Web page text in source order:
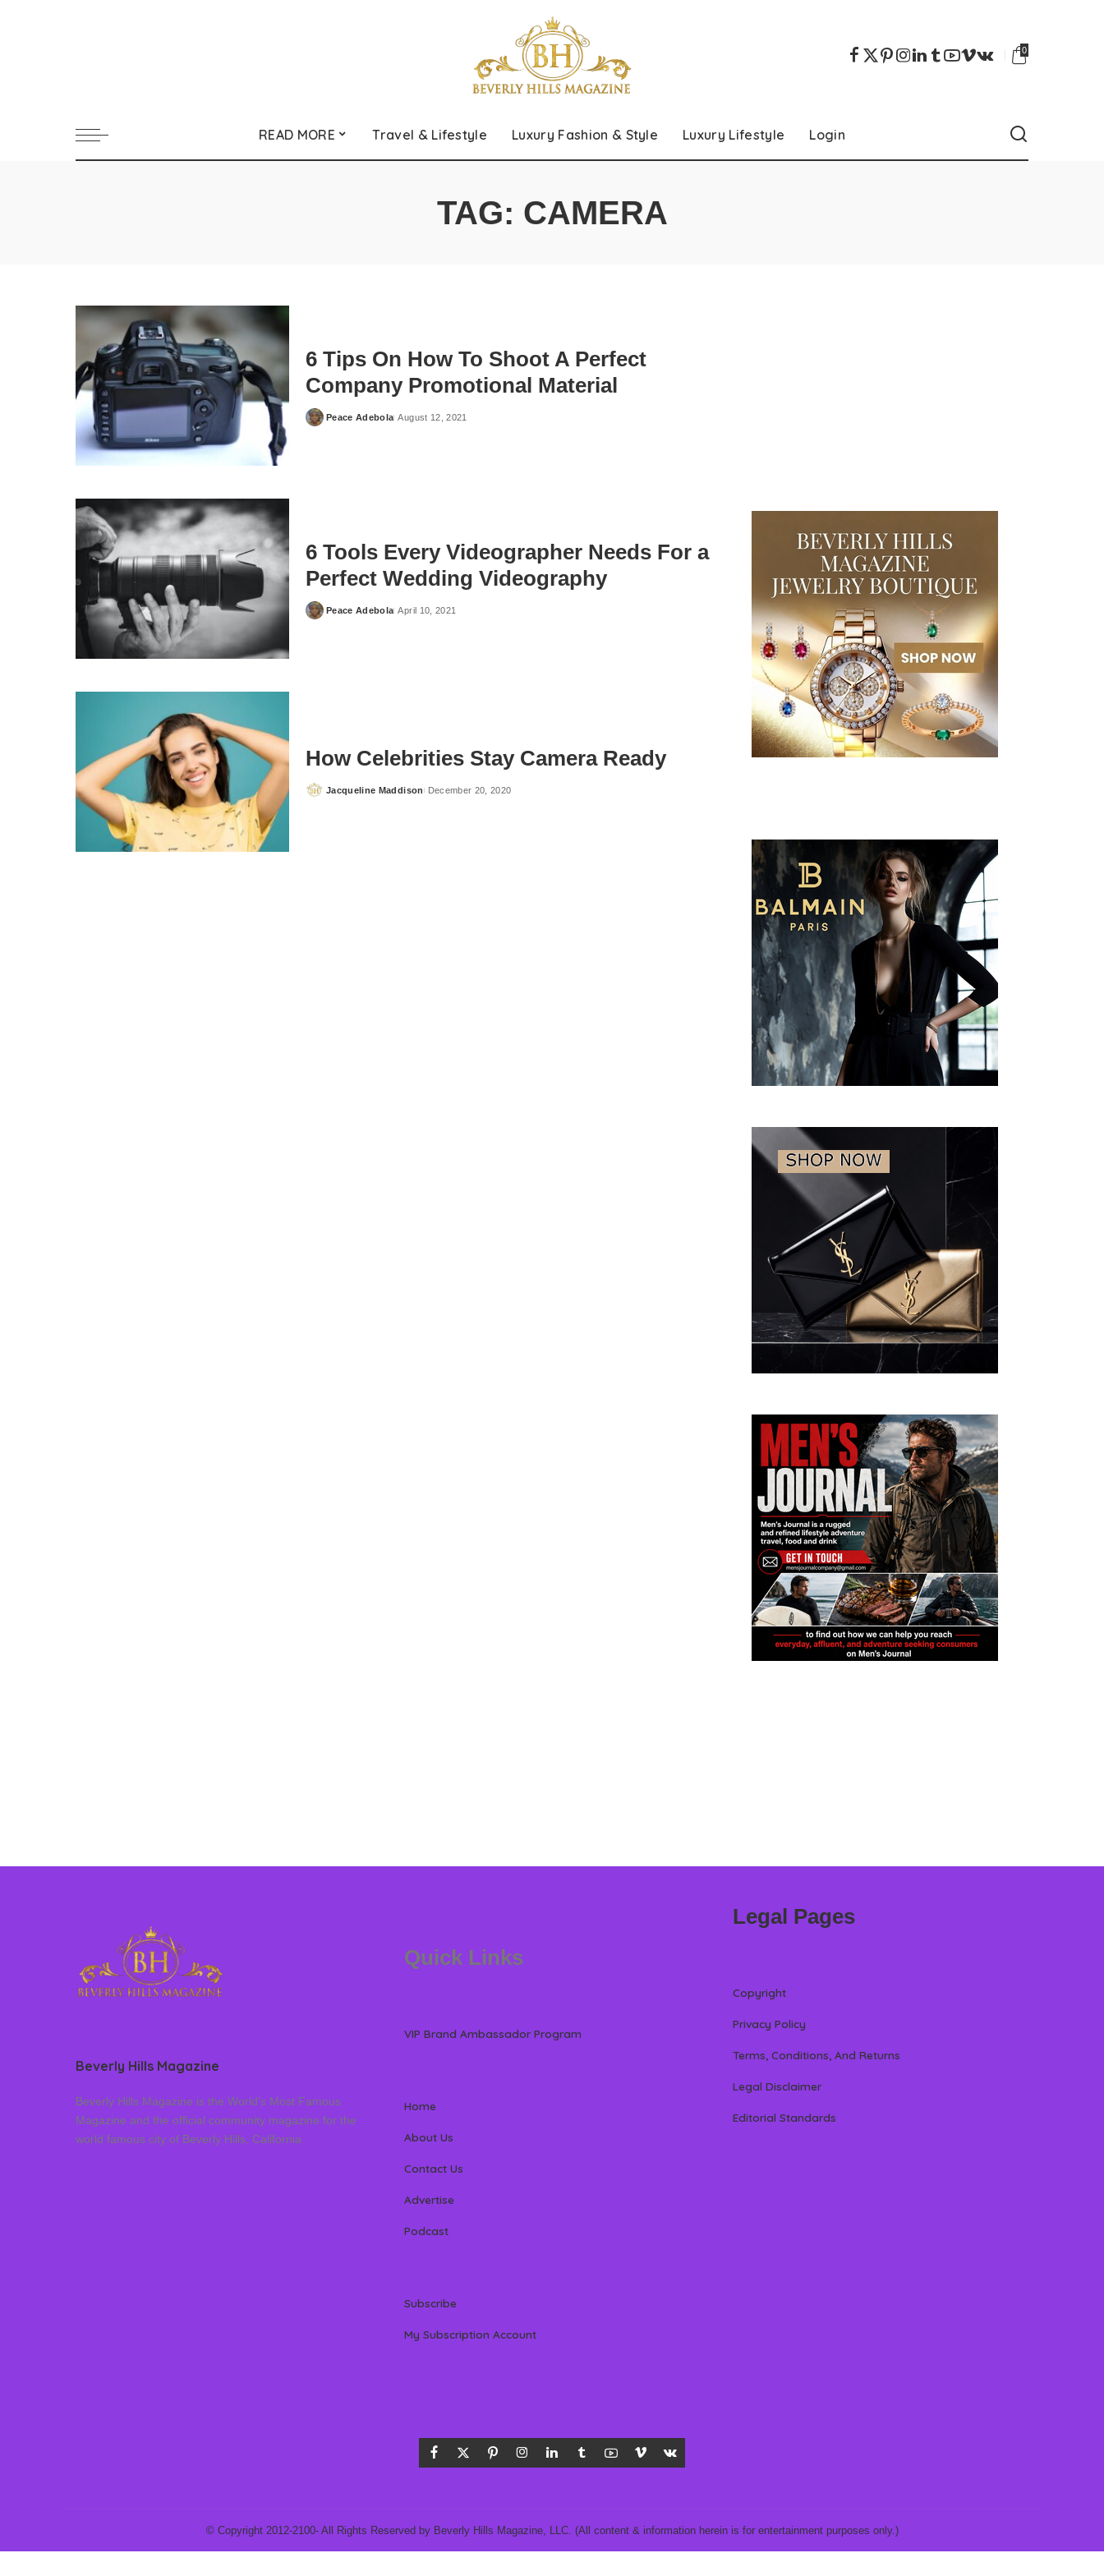
0
READ MORE Travel & Lifestyle Luxury Fashion & Style Luxury Lifestyle Login
TAG: CAMERA
6 Tips On How To Shoot A Perfect
Company Promotional Material
Posted
Peace Adebola August 12, 2021
6 Tools Every Videographer Needs For a
Perfect Wedding Videography
Posted
Peace Adebola April 10, 2021
How Celebrities Stay Camera Ready
Posted
Jacqueline Maddison December 20, 2020
Beverly Hills Magazine
Beverly Hills Magazine is the World’s Most Famous
Magazine and the official community magazine for the
world famous city of Beverly Hills, California
Quick Links
VIP Brand Ambassador Program
Home
About Us
Contact Us
Advertise
Podcast
Subscribe
My Subscription Account
Legal Pages
Copyright
Privacy Policy
Terms, Conditions, And Returns
Legal Disclaimer
Editorial Standards
© Copyright 2012-2100- All Rights Reserved by Beverly Hills Magazine, LLC. (All content & information herein is for entertainment purposes only.)